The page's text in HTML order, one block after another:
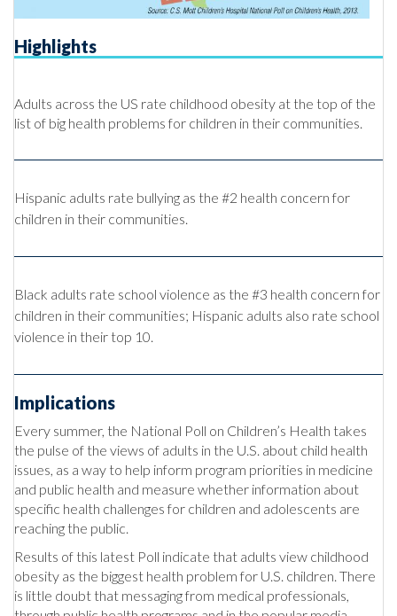
Highlights
Adults across the US rate childhood obesity at the top of the
list of big health problems for children in their communities.
Hispanic adults rate bullying as the #2 health concern for
children in their communities.
Black adults rate school violence as the #3 health concern for
children in their communities; Hispanic adults also rate school
violence in their top 10.
Implications
Every summer, the National Poll on Children’s Health takes
the pulse of the views of adults in the U.S. about child health
issues, as a way to help inform program priorities in medicine
and public health and measure whether information about
specific health challenges for children and adolescents are
reaching the public.
Results of this latest Poll indicate that adults view childhood
obesity as the biggest health problem for U.S. children. There
is little doubt that messaging from medical professionals,